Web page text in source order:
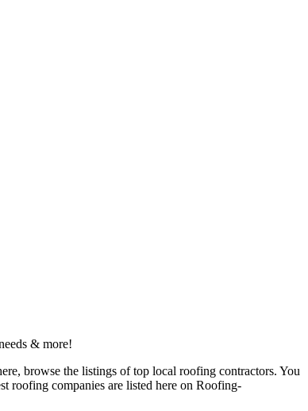
& more!
browse the listings of top local roofing contractors. You
roofing companies are listed here on Roofing-